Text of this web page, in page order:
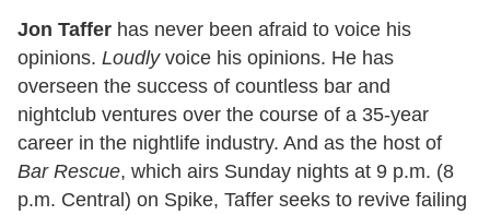
Jon Taffer has never been afraid to voice his
opinions. Loudlyvoice his opinions. He has
overseen the success of countless bar and
nightclub ventures over the course of a 35-year
career in the nightlife industry. And as the host of
Bar Rescue, which airs Sunday nights at 9 p.m. (8
p.m. Central) on Spike, Taffer seeks to revive failing